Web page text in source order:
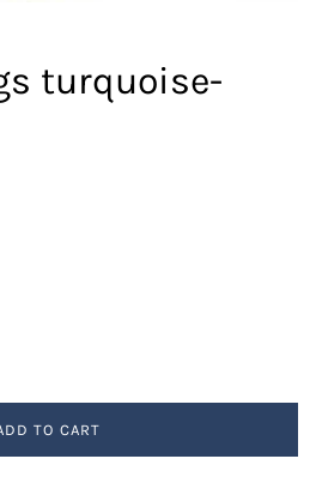
turquoise-
TO CART